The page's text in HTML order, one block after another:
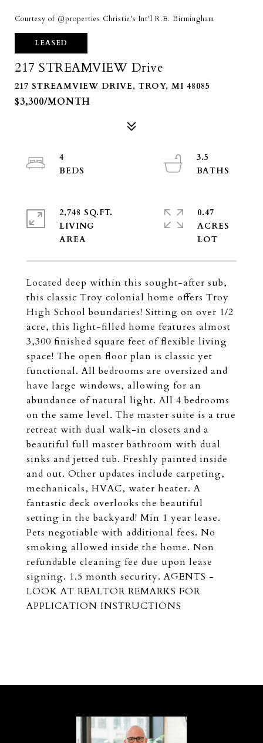
Courtesy of @properties Christie's Int'l R.E. Birmingham
LEASED
217 STREAMVIEW Drive
217 STREAMVIEW DRIVE, TROY, MI 48085
$3,300/MONTH
Located deep within this sought-after sub,
this classic Troy colonial home offers Troy
High School boundaries! Sitting on over 1/2
acre, this light-filled home features almost
3,300 finished square feet of flexible living
space! The open floor plan is classic yet
functional. All bedrooms are oversized and
have large windows, allowing for an
abundance of natural light. All 4 bedrooms
on the same level. The master suite is a true
retreat with dual walk-in closets and a
beautiful full master bathroom with dual
sinks and jetted tub. Freshly painted inside
and out. Other updates include carpeting,
mechanicals, HVAC, water heater. A
fantastic deck overlooks the beautiful
setting in the backyard! Min 1 year lease.
Pets negotiable with additional fees. No
smoking allowed inside the home. Non
refundable cleaning fee due upon lease
signing. 1.5 month security. AGENTS -
LOOK AT REALTOR REMARKS FOR
APPLICATION INSTRUCTIONS
4
3.5
2,748 SQ.FT.
LIVING
0.47
ACRES